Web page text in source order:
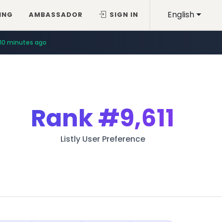
English
AMBASSADOR SIGN IN
10 minutes ago
Rank#9,611
Listly User Preference